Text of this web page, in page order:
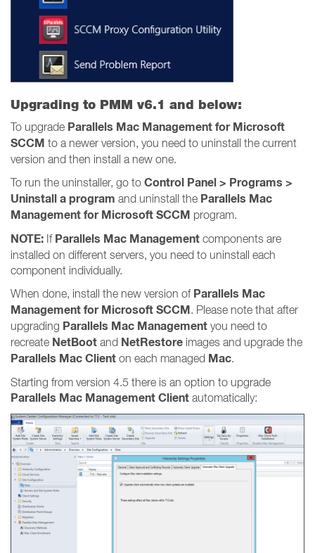
Upgrading to PMM v6.1 and below:
To upgrade Parallels Mac Management for Microsoft
SCCM to a newer version, you need to uninstall the current
version and then install a new one.
To run the uninstaller, go to Control Panel > Programs >
Uninstall a program and uninstall the Parallels Mac
Management for Microsoft SCCM program.
NOTE: If Parallels Mac Management components are
installed on different servers, you need to uninstall each
component individually.
When done, install the new version of Parallels Mac
Management for Microsoft SCCM. Please note that after
upgrading Parallels Mac Management you need to
recreate NetBoot and NetRestore images and upgrade the
Parallels Mac Client on each managed Mac.
Starting from version 4.5 there is an option to upgrade
Parallels Mac Management Client automatically: